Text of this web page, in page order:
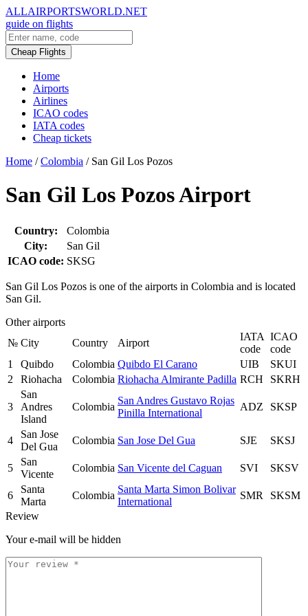
ALLAIRPORTSWORLD.NET
guide on flights
Cheap Flights
Home
Airports
Airlines
ICAO codes
IATA codes
Cheap tickets
Home / Colombia / San Gil Los Pozos
San Gil Los Pozos Airport
Country:
Colombia
City:
San Gil
ICAO code: SKSG
San Gil Los Pozos is one of the airports in Colombia and is located
San Gil.
Other airports
№ City Country Airport
IATA
code
ICAO
code
1
Quibdo Colombia Quibdo El Carano UIB
SKUI
2
Riohacha Colombia Riohacha Almirante Padilla RCH SKRH
3
San
Andres
Island
Colombia
San Andres Gustavo Rojas
Pinilla International
ADZ SKSP
4
San Jose
Del Gua
Colombia San Jose Del Gua SJE SKSJ
5
San
Vicente
Colombia San Vicente del Caguan SVI SKSV
6
Santa
Marta
Colombia
Santa Marta Simon Bolivar
International
SMR
SKSM
Review
Your e-mail will be hidden